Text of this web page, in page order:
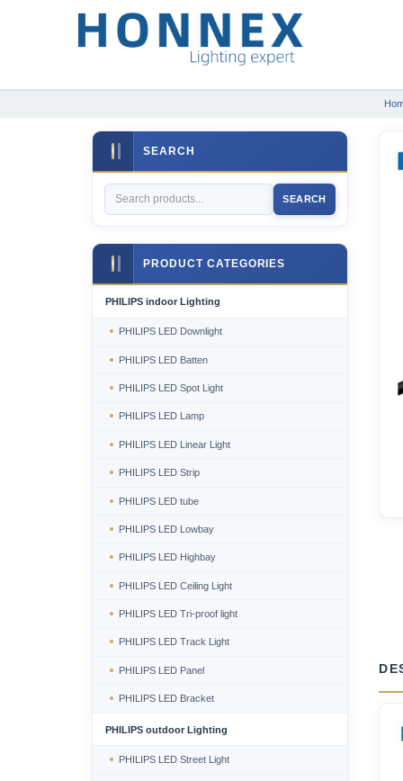
SEARCH
SEARCH
PRODUCT CATEGORIES
PHILIPS indoor Lighting
PHILIPS LED Downlight
PHILIPS LED Batten
PHILIPS LED Spot Light
PHILIPS LED Lamp
PHILIPS LED Linear Light
PHILIPS LED Strip
PHILIPS LED tube
PHILIPS LED Lowbay
PHILIPS LED Highbay
PHILIPS LED Ceiling Light
PHILIPS LED Tri-proof light
PHILIPS LED Track Light
PHILIPS LED Panel
PHILIPS LED Bracket
PHILIPS outdoor Lighting
PHILIPS LED Street Light